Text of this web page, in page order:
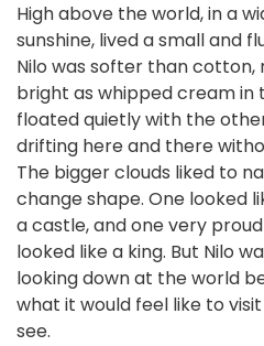
High above the world, in a
sunshine, lived a small and
Nilo was softer than cotton,
bright as whipped cream in
floated quietly with the
drifting here and there
The bigger clouds liked to
change shape. One looked
a castle, and one very
looked like a king. But Nilo
looking down at the world
what it would feel like to
see.